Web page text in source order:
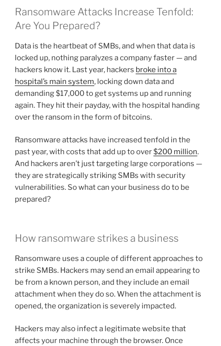
Ransomware Attacks Increase Tenfold:
Are You Prepared?
Data is the heartbeat of SMBs, and when that data is
locked up, nothing paralyzes a company faster — and
hackers know it. Last year, hackers broke into a
hospital’s main system, locking down data and
demanding $17,000 to get systems up and running
again. They hit their payday, with the hospital handing
over the ransom in the form of bitcoins.
Ransomware attacks have increased tenfold in the
past year, with costs that add up to over$200 million.
And hackers aren’t just targeting large corporations —
they are strategically striking SMBs with security
vulnerabilities. So what can your business do to be
prepared?
How ransomware strikes a business
Ransomware uses a couple of different approaches to
strike SMBs. Hackers may send an email appearing to
be from a known person, and they include an email
attachment when they do so. When the attachment is
opened, the organization is severely impacted.
Hackers may also infect a legitimate website that
affects your machine through the browser. Once